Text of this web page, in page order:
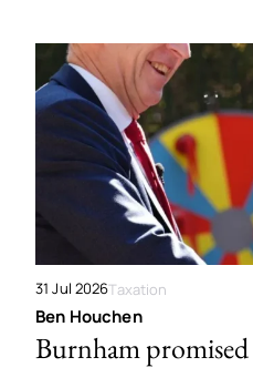
31 Jul 2026Taxation
Ben Houchen
Burnham promised